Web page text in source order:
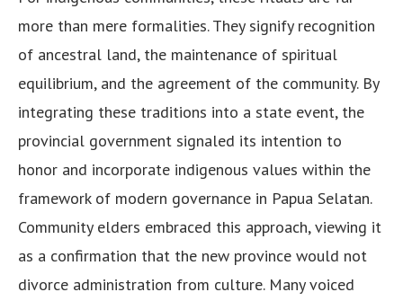
more than mere formalities. They signify recognition
of ancestral land, the maintenance of spiritual
equilibrium, and the agreement of the community. By
integrating these traditions into a state event, the
provincial government signaled its intention to
honor and incorporate indigenous values within the
framework of modern governance in Papua Selatan.
Community elders embraced this approach, viewing it
as a confirmation that the new province would not
divorce administration from culture. Many voiced